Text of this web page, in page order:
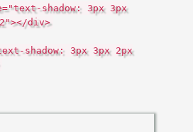
shadow: 3px 3px
div>
shadow: 3px 3px 2px